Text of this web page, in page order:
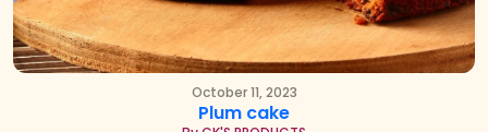
October 11, 2023
Plum cake